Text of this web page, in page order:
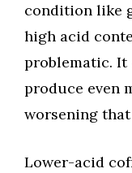
condition like
high acid
problematic. It
produce even
worsening
Lower-acid